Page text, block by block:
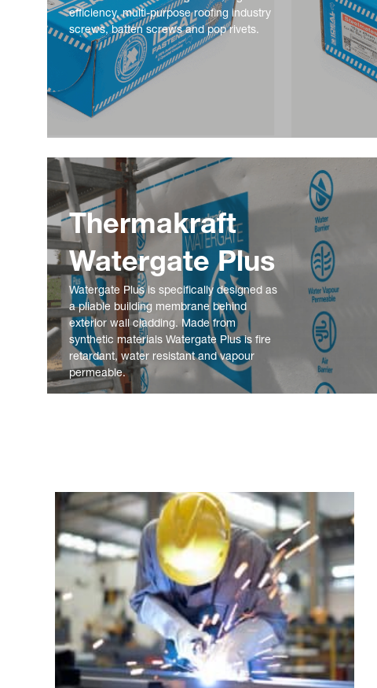
efficiency, multi-purpose roofing industry
screws, batten screws and pop rivets.
Thermakraft
Watergate Plus
Watergate Plus is specifically designed as
a pliable building membrane behind
exterior wall cladding. Made from
synthetic materials Watergate Plus is fire
retardant, water resistant and vapour
permeable.